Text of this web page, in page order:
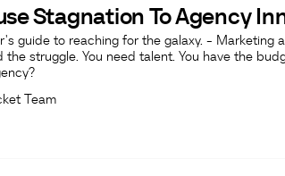
Stagnation To Agency
guide to reaching for the galaxy. - Marketing
the struggle. You need talent. You have the
Team